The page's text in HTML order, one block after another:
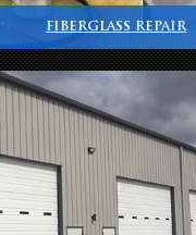
FIBERGLASS REPAIR